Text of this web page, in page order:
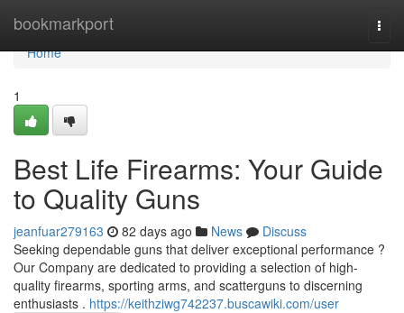
bookmarkport
Home
Home
1
Best Life Firearms: Your Guide
to Quality Guns
jeanfuar279163 82 days ago News
Discuss
Seeking dependable guns that deliver exceptional performance ?
Our Company are dedicated to providing a selection of high-
quality firearms, sporting arms, and scatterguns to discerning
enthusiasts . https://keithziwg742237.buscawiki.com/user